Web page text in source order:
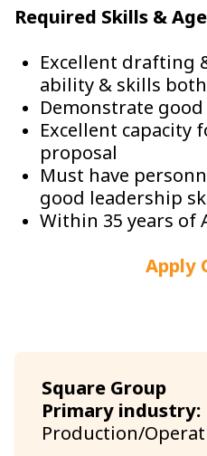
Required Skills &
Excellent drafting
ability & skills
Demonstrate
Excellent capacity
proposal
Must have
good leadership
Within 35 years of
Apply
Square Group
Primary industry:
Production/